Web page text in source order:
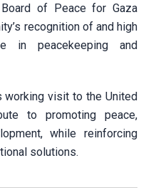
of Peace for Gaza
recognition of and high
in peacekeeping and
working visit to the United
to promoting peace,
while reinforcing
solutions.